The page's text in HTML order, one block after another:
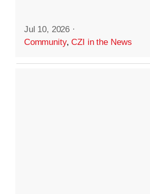
Jul 10, 2026 ·
Community,CZI in the News